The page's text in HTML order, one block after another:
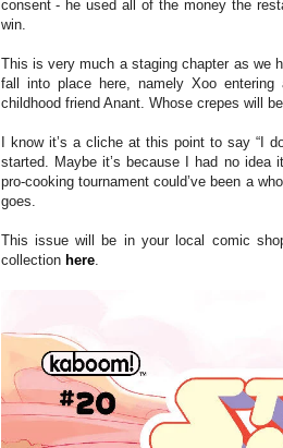
consent - he used all of the money the
win.
This is very much a staging chapter as we
fall into place here, namely Xoo
childhood friend Anant. Whose crepes will
I know it’s a cliche at this point to say “I
started. Maybe it’s because I had no
pro-cooking tournament could’ve been a
goes.
This issue will be in your local comic
collection here.